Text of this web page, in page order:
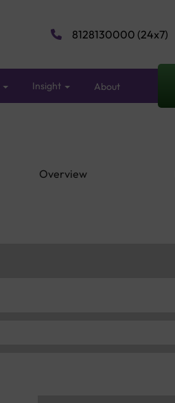
8128130000 (24x7)
Insight About
Overview